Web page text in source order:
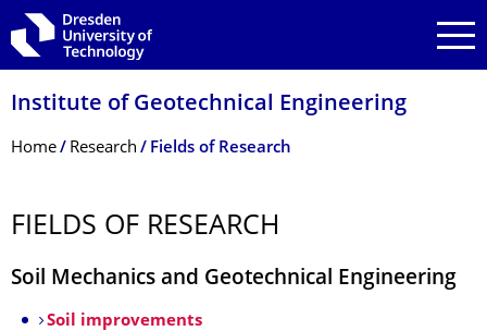
Skip to main navigation
Skip to search
Skip to content
Institute of Geotechnical Engineering
Breadcrumb Menu
Home Research Fields of Research
FIELDS OF RESEARCH
Soil Mechanics and Geotechnical Engineering
Soil improvements